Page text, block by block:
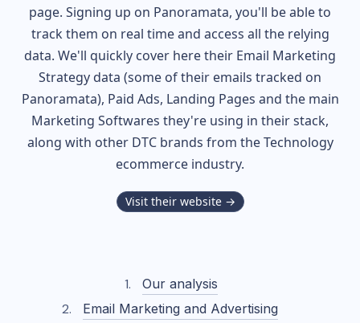
page. Signing up on Panoramata, you'll be able to
track them on real time and access all the relying
data. We'll quickly cover here their Email Marketing
Strategy data (some of their emails tracked on
Panoramata), Paid Ads, Landing Pages and the main
Marketing Softwares they're using in their stack,
along with other DTC brands from theTechnology
ecommerce industry.
Visit their website →
Our analysis
Email Marketing and Advertising